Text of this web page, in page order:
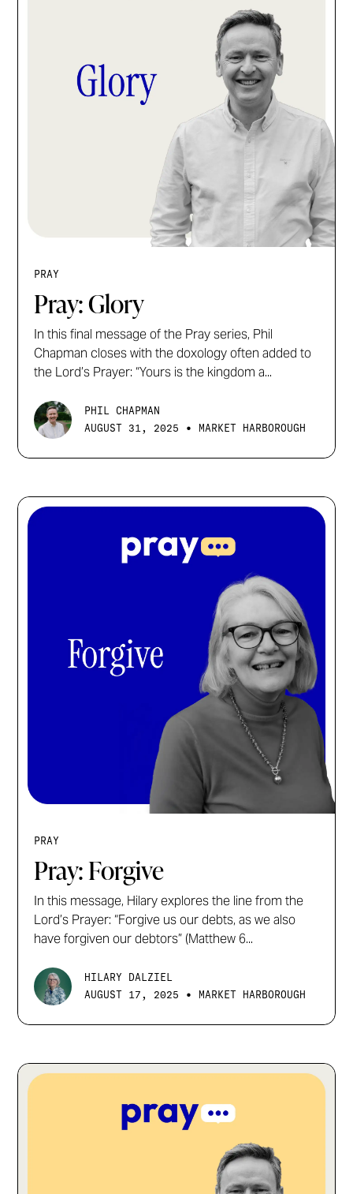
PRAY
Pray: Glory
In this final message of the Pray series, Phil
Chapman closes with the doxology often added to
the Lord’s Prayer: “Yours is the kingdom a...
PHIL CHAPMAN
AUGUST 31, 2025
• MARKET HARBOROUGH
PRAY
Pray: Forgive
In this message, Hilary explores the line from the
Lord’s Prayer: “Forgive us our debts, as we also
have forgiven our debtors” (Matthew 6...
HILARY DALZIEL
AUGUST 17, 2025
• MARKET HARBOROUGH